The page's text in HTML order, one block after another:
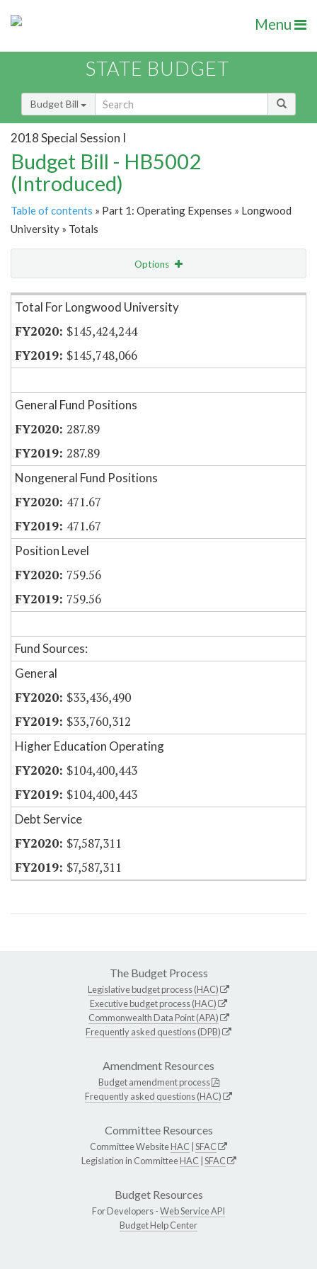
Menu
STATE BUDGET
Budget Bill
2018 Special Session I
Budget Bill - HB5002
(Introduced)
Table of contents » Part 1: Operating Expenses » Longwood
University » Totals
Options
Item Lookup
Total For Longwood University
$145,424,244
$145,748,066
General Fund Positions
287.89
287.89
Nongeneral Fund Positions
471.67
471.67
Position Level
759.56
759.56
Fund Sources:
General
$33,436,490
$33,760,312
Higher Education Operating
$104,400,443
$104,400,443
Debt Service
$7,587,311
$7,587,311
The Budget Process
Legislative budget process (HAC)
Executive budget process (HAC)
Commonwealth Data Point (APA)
Frequently asked questions (DPB)
Amendment Resources
Budget amendment process
Frequently asked questions (HAC)
Committee Resources
Committee WebsiteHAC SFAC
Legislation in CommitteeHAC SFAC
Budget Resources
For Developers -Web Service API
Budget Help Center